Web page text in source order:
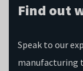
Find out
Speak to our
manufacturing